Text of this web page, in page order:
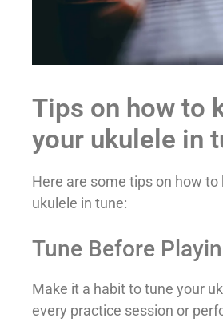
Tips on how to
your ukulele in
Here are some tips on how to
ukulele in tune:
Tune Before
Make it a habit to tune your
every practice session or